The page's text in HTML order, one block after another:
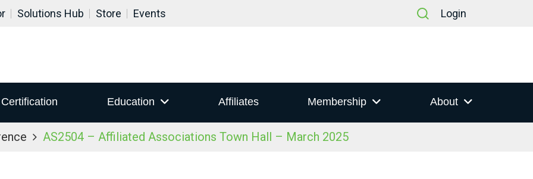
Solutions Hub Store Events Login
Certification Education Affiliates Membership About
AS2504 – Affiliated Associations Town Hall – March 2025